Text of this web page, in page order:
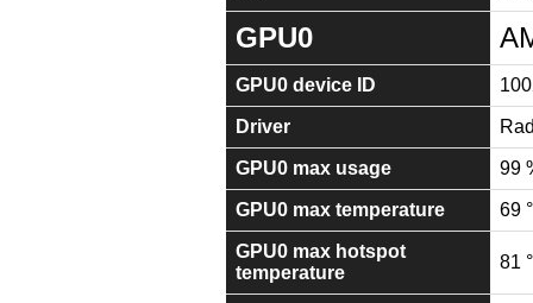
GPU0
GPU0 device ID
Driver
GPU0 max usage 99
GPU0 max temperature 69
GPU0 max hotspot
temperature
81